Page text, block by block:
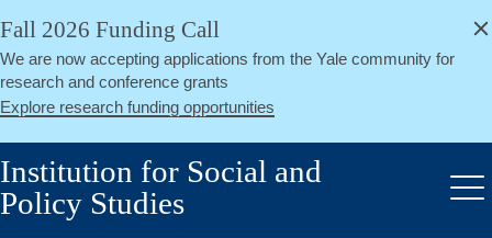
Skip
main
content
Fall 2026 Funding Call
We are now accepting applications from the Yale community for
research and conference grants
Explore research funding opportunities
Close
Institution for Social and
Policy Studies